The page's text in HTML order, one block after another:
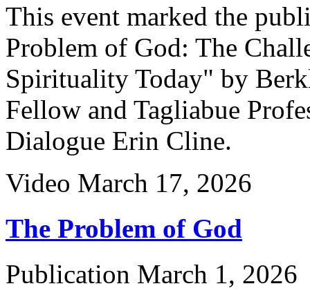
This event marked the
Problem of God: The
Spirituality Today" by
Fellow and Tagliabue
Dialogue Erin Cline.
Video March 17, 2026
The Problem of God
Publication March 1, 2026